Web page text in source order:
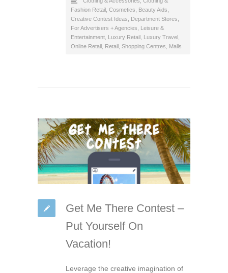
Fashion Retail Cosmetics, Beauty Aids
Creative Contest Ideas
Department Stores
For Advertisers + Agencies
Leisure &
Entertainment Luxury Retail Luxury Travel
Online Retail Retail Shopping Centres, Malls
Get Me There Contest –
Put Yourself On
Vacation!
Leverage the creative imagination of